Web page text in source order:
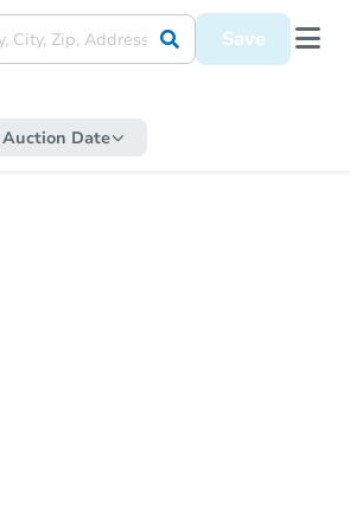
Save
Auction Date